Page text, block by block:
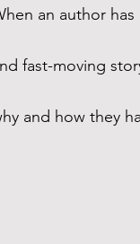
an author
fast-moving
and how they